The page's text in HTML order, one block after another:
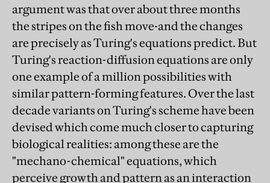
argument was that over about three months
the stripes on the fish move-and the changes
are precisely as Turing's equations predict. But
Turing's reaction-diffusion equations are only
one example of a million possibilities with
similar pattern-forming features. Over the last
decade variants on Turing's scheme have been
devised which come much closer to capturing
biological realities: among these are the
"mechano-chemical" equations, which
perceive growth and pattern as an interaction